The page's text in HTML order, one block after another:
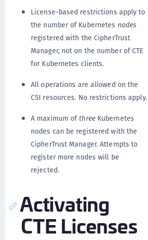
License-based restrictions apply to
the number of Kubernetes nodes
registered with the CipherTrust
Manager, not on the number of CTE
for Kubernetes clients.
All operations are allowed on the
CSI resources. No restrictions apply.
A maximum ofthreeKubernetes
nodes can be registered with the
CipherTrust Manager. Attempts to
register more nodes will be
rejected.
Activating
CTE Licenses